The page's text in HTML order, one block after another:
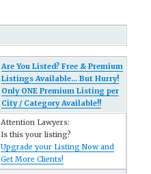
Are You Listed? Free & Premium
Listings Available... But Hurry!
Only ONE Premium Listing per
City / Category Available!!
Attention Lawyers:
Is this your listing?
Upgrade your Listing Now and
Get More Clients!